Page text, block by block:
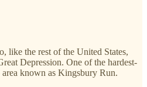
like the rest of the United States,
Depression. One of the hardest-
known as Kingsbury Run.